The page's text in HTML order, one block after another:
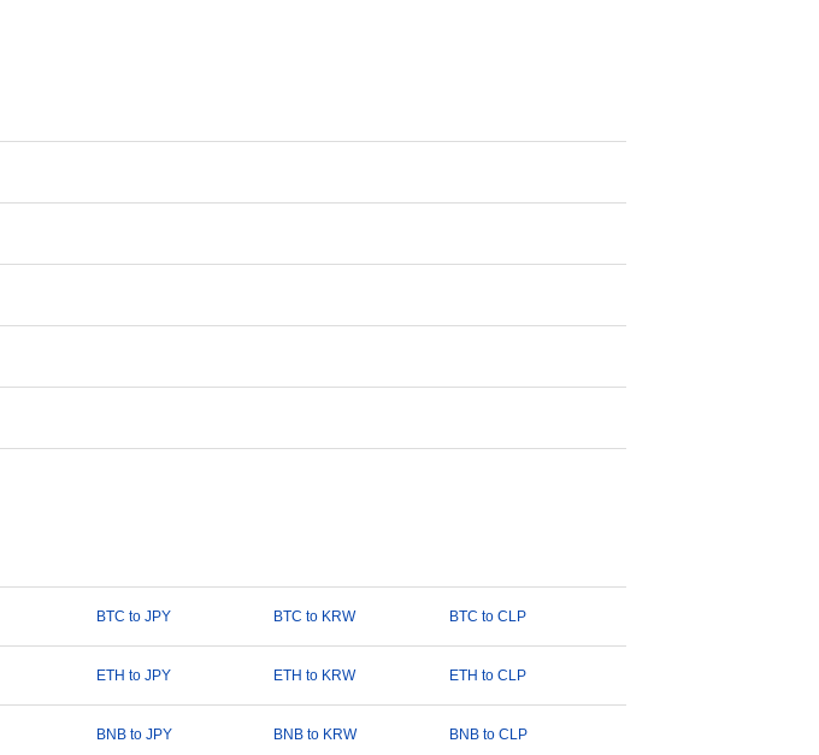
BTC to JPY BTC to KRW BTC to CLP
ETH to JPY ETH to KRW ETH to CLP
BNB to JPY BNB to KRW BNB to CLP